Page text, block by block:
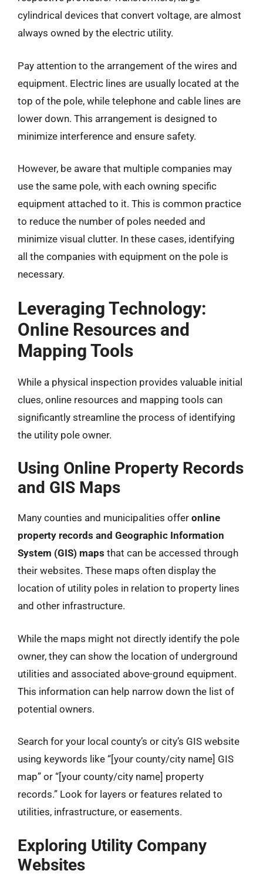
cylindrical devices that convert voltage, are almost
always owned by the electric utility.
Pay attention to the arrangement of the wires and
equipment. Electric lines are usually located at the
top of the pole, while telephone and cable lines are
lower down. This arrangement is designed to
minimize interference and ensure safety.
However, be aware that multiple companies may
use the same pole, with each owning specific
equipment attached to it. This is common practice
to reduce the number of poles needed and
minimize visual clutter. In these cases, identifying
all the companies with equipment on the pole is
necessary.
Leveraging Technology:
Online Resources and
Mapping Tools
While a physical inspection provides valuable initial
clues, online resources and mapping tools can
significantly streamline the process of identifying
the utility pole owner.
Using Online Property Records
and GIS Maps
Many counties and municipalities offer online
property records and Geographic Information
System (GIS) maps that can be accessed through
their websites. These maps often display the
location of utility poles in relation to property lines
and other infrastructure.
While the maps might not directly identify the pole
owner, they can show the location of underground
utilities and associated above-ground equipment.
This information can help narrow down the list of
potential owners.
Search for your local county’s or city’s GIS website
using keywords like “[your county/city name] GIS
map” or “[your county/city name] property
records.” Look for layers or features related to
utilities, infrastructure, or easements.
Exploring Utility Company
Websites